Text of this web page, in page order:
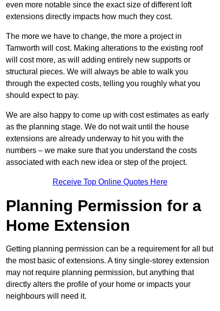
even more notable since the exact size of different loft
extensions directly impacts how much they cost.
The more we have to change, the more a project in
Tamworth will cost. Making alterations to the existing roof
will cost more, as will adding entirely new supports or
structural pieces. We will always be able to walk you
through the expected costs, telling you roughly what you
should expect to pay.
We are also happy to come up with cost estimates as early
as the planning stage. We do not wait until the house
extensions are already underway to hit you with the
numbers – we make sure that you understand the costs
associated with each new idea or step of the project.
Receive Top Online Quotes Here
Planning Permission for a
Home Extension
Getting planning permission can be a requirement for all but
the most basic of extensions. A tiny single-storey extension
may not require planning permission, but anything that
directly alters the profile of your home or impacts your
neighbours will need it.